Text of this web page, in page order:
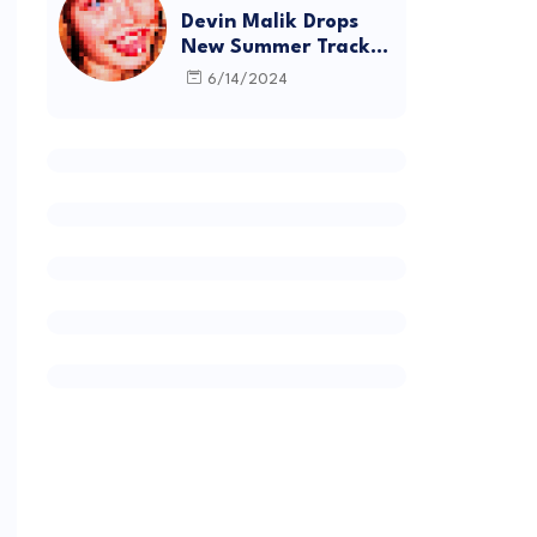
Devin Malik Drops
New Summer Track
“BACKSTAGE” and
6/14/2024